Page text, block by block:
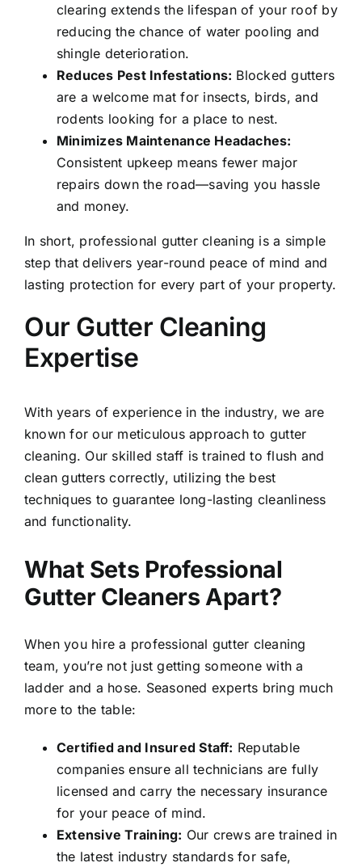
clearing extends the lifespan of your roof by
reducing the chance of water pooling and
shingle deterioration.
Reduces Pest Infestations: Blocked gutters
are a welcome mat for insects, birds, and
rodents looking for a place to nest.
Minimizes Maintenance Headaches:
Consistent upkeep means fewer major
repairs down the road—saving you hassle
and money.
In short, professional gutter cleaning is a simple
step that delivers year-round peace of mind and
lasting protection for every part of your property.
Our Gutter Cleaning
Expertise
With years of experience in the industry, we are
known for our meticulous approach to gutter
cleaning. Our skilled staff is trained to flush and
clean gutters correctly, utilizing the best
techniques to guarantee long-lasting cleanliness
and functionality.
What Sets Professional
Gutter Cleaners Apart?
When you hire a professional gutter cleaning
team, you’re not just getting someone with a
ladder and a hose. Seasoned experts bring much
more to the table:
Certified and Insured Staff: Reputable
companies ensure all technicians are fully
licensed and carry the necessary insurance
for your peace of mind.
Extensive Training: Our crews are trained in
the latest industry standards for safe,